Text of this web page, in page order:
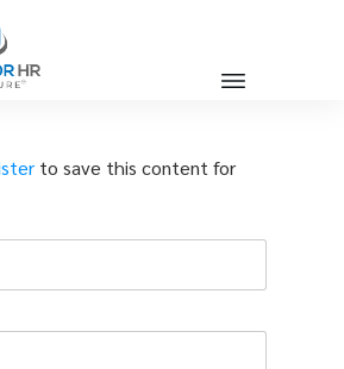
to save this content for